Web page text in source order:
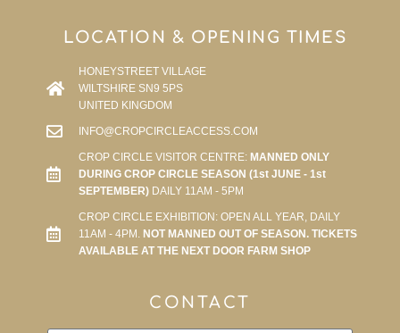
LOCATION & OPENING TIMES
HONEYSTREET VILLAGE
WILTSHIRE SN9 5PS
UNITED KINGDOM
INFO@CROPCIRCLEACCESS.COM
CROP CIRCLE VISITOR CENTRE:MANNED ONLY
DURING CROP CIRCLE SEASON (1st JUNE - 1st
SEPTEMBER)DAILY 11AM - 5PM
CROP CIRCLE EXHIBITION: OPEN ALL YEAR, DAILY
11AM - 4PM. NOT MANNED OUT OF SEASON. TICKETS
AVAILABLE AT THE NEXT DOOR FARM SHOP
CONTACT